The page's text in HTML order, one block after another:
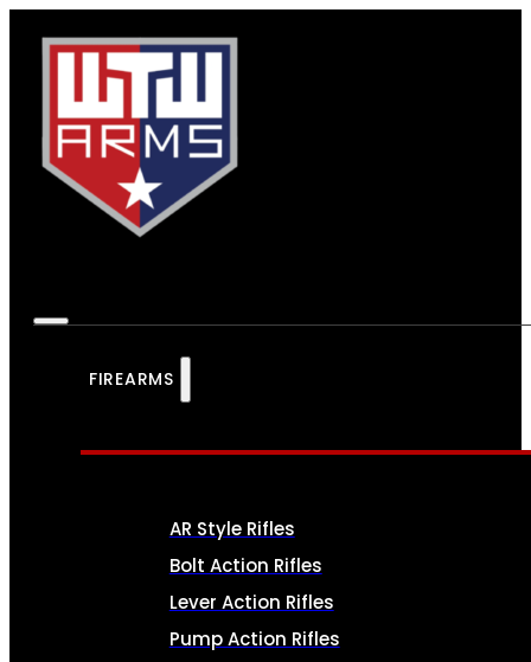
FIREARMS
AR Style Rifles
Bolt Action Rifles
Lever Action Rifles
Pump Action Rifles